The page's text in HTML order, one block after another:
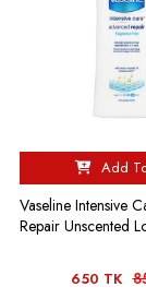
Add
Vaseline Intensive
Repair Unscented
650 TK